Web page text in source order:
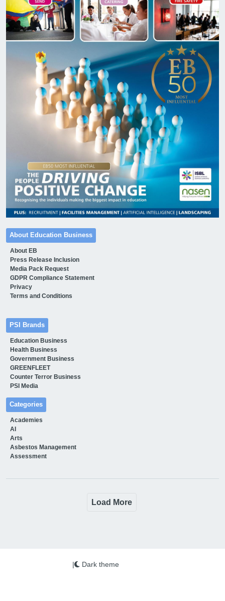
About Education Business
About EB
Press Release Inclusion
Media Pack Request
GDPR Compliance Statement
Privacy
Terms and Conditions
PSI Brands
Education Business
Health Business
Government Business
GREENFLEET
Counter Terror Business
PSI Media
Categories
Academies
AI
Arts
Asbestos Management
Assessment
Load More
| Dark theme